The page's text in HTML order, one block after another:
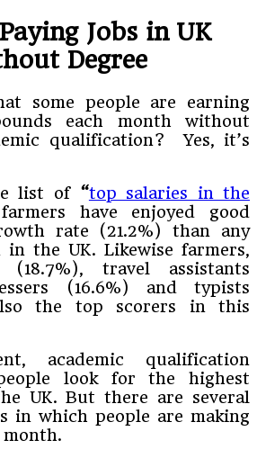
Jobs in UK
Degree
some people are earning
each month without
qualification? Yes, it’s
list of“top salaries in the
have enjoyed good
rate (21.2%) than any
in the UK. Likewise farmers,
(18.7%), travel assistants
(16.6%) and typists
the top scorers in this
academic qualification
look for the highest
UK. But there are several
in which people are making
month.